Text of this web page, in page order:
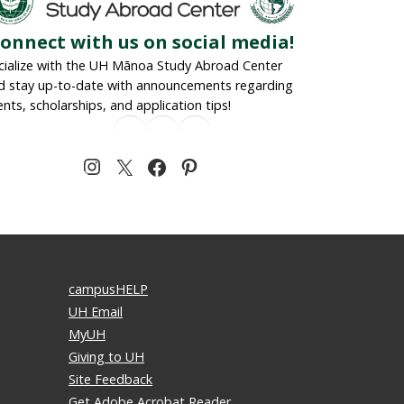
with us on social media!
with the UH Mānoa Study Abroad Center
stay up-to-date with announcements regarding
scholarships, and application tips!
campusHELP
UH Email
MyUH
Giving to UH
Site Feedback